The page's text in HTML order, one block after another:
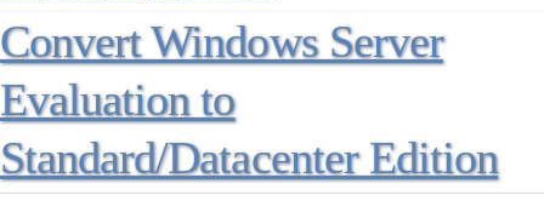
Convert Windows Server
Evaluation to
Standard/Datacenter Edition